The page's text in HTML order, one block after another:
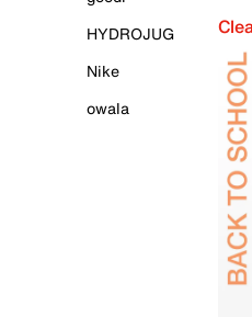
HYDROJUG
Nike
owala